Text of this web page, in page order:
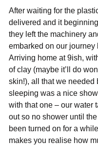
After waiting for the
delivered and it
they left the machinery
embarked on our journey
Arriving home at 9ish,
of clay (maybe it’ll do
skin!), all that we needed
sleeping was a nice
with that one – our water
out so no shower until
been turned on for a
makes you realise how